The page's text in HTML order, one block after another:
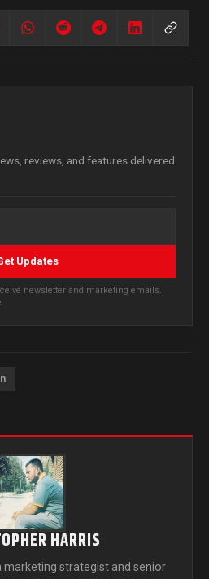
reviews, and features delivered
Updates
newsletter and marketing emails.
HARRIS
marketing strategist and senior